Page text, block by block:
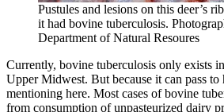
Pustules and lesions on this deer’s
it had bovine tuberculosis.
Department of Natural Resoures
Currently, bovine tuberculosis only exists
Upper Midwest. But because it can pass to
mentioning here. Most cases of bovine
from consumption of unpasteurized dairy